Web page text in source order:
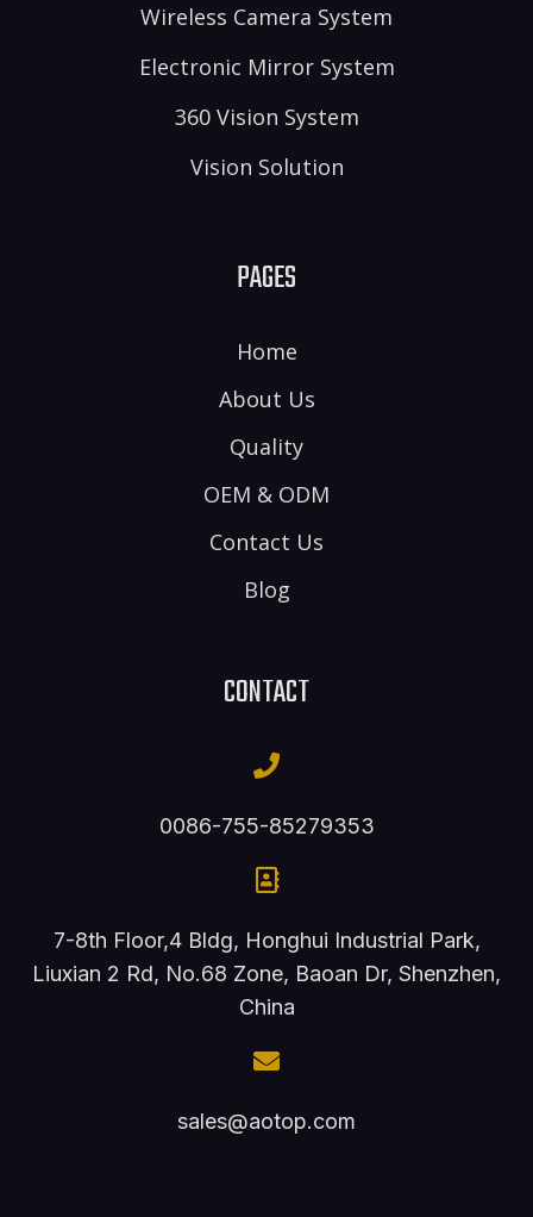
Wireless Camera System
Electronic Mirror System
360 Vision System
Vision Solution
PAGES
Home
About Us
Quality
OEM & ODM
Contact Us
Blog
CONTACT
0086-755-85279353
7-8th Floor,4 Bldg, Honghui Industrial Park,
Liuxian 2 Rd, No.68 Zone, Baoan Dr, Shenzhen,
China
sales@aotop.com